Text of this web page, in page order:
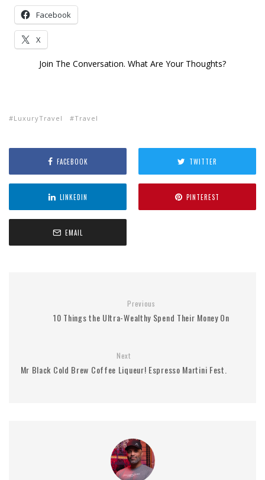
Facebook
X
Join The Conversation. What Are Your Thoughts?
LuxuryTravel Travel
FACEBOOK TWITTER
LINKEDIN PINTEREST
EMAIL
Previous
10 Things the Ultra-Wealthy Spend Their Money On
Next
Mr Black Cold Brew Coffee Liqueur! Espresso Martini Fest.